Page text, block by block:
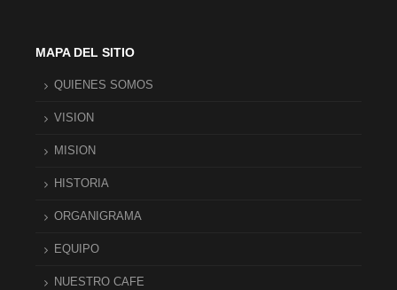
MAPA DEL SITIO
QUIENES SOMOS
VISION
MISION
HISTORIA
ORGANIGRAMA
EQUIPO
NUESTRO CAFE